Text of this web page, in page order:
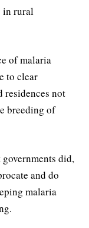
in rural
of malaria
to clear
residences not
breeding of
did,
and do
malaria